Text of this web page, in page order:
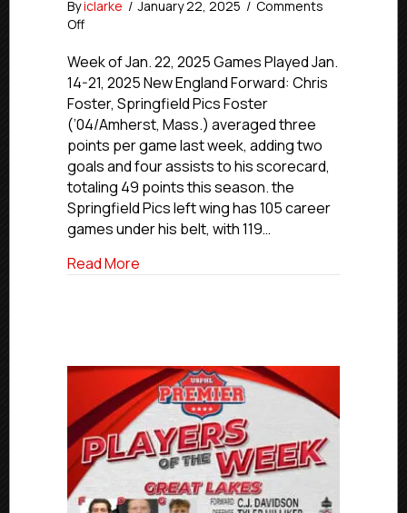
Byiclarke / January 22, 2025 / Comments
Offon
Premier
Players
of
the
Week:
Northeast
Region
Week of Jan. 22, 2025 Games Played Jan.
14-21, 2025 New England Forward: Chris
Foster, Springfield Pics Foster
(’04/Amherst, Mass.) averaged three
points per game last week, adding two
goals and four assists to his scorecard,
totaling 49 points this season. the
Springfield Pics left wing has 105 career
games under his belt, with 119…
Read More